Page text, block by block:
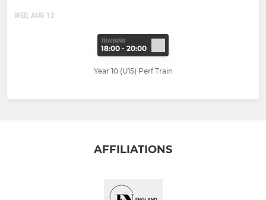
WED, AUG 12
TRAINING
18:00 - 20:00
Year 10 (U15) Perf Train
AFFILIATIONS